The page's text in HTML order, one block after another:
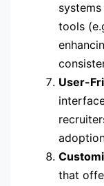
tools
User-
that